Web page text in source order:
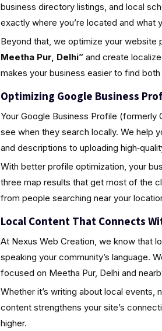
business directory listings, and local
exactly where you’re located and what
Beyond that, we optimize your website
Meetha Pur, Delhi”and create
makes your business easier to find
Optimizing Google Business
Your Google Business Profile
see when they search locally. We help
and descriptions to uploading
With better profile optimization, your
three map results that get most of the
from people searching near your
Local Content That Connects
At Nexus Web Creation, we know that
speaking your community’s language.
focused on Meetha Pur, Delhi and
Whether it’s writing about local events,
content strengthens your site’s
higher.